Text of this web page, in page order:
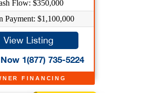
FINANCING
Flow: $350,000
Payment: $1,100,000
View Listing
1(877) 735-5224